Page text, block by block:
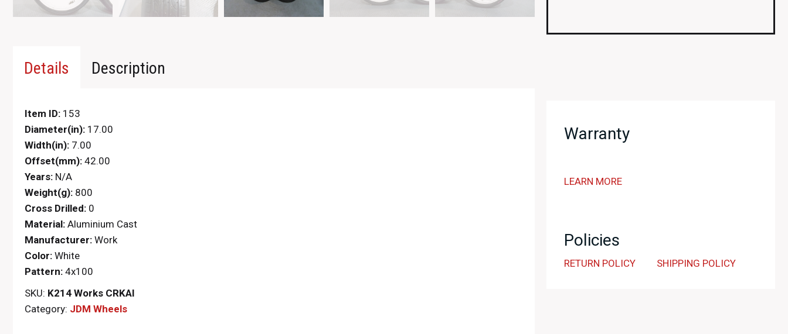
Details Description
Item ID: 153
Diameter(in): 17.00
Width(in): 7.00
Offset(mm): 42.00
Years: N/A
Weight(g): 800
Cross Drilled: 0
Material: Aluminium Cast
Manufacturer: Work
Color: White
Pattern: 4x100
SKU: K214 Works CRKAI
Category: JDM Wheels
Warranty
LEARN MORE
Policies
RETURN POLICY SHIPPING POLICY